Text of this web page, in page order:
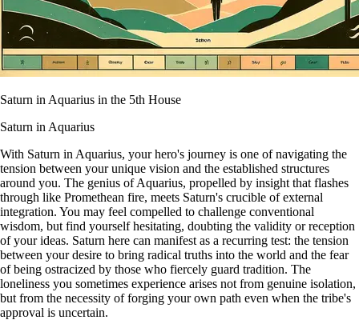
Saturn in Aquarius in the 5th House
Saturn in Aquarius
With Saturn in Aquarius, your hero's journey is one of navigating the
tension between your unique vision and the established structures
around you. The genius of Aquarius, propelled by insight that flashes
through like Promethean fire, meets Saturn's crucible of external
integration. You may feel compelled to challenge conventional
wisdom, but find yourself hesitating, doubting the validity or reception
of your ideas. Saturn here can manifest as a recurring test: the tension
between your desire to bring radical truths into the world and the fear
of being ostracized by those who fiercely guard tradition. The
loneliness you sometimes experience arises not from genuine isolation,
but from the necessity of forging your own path even when the tribe's
approval is uncertain.